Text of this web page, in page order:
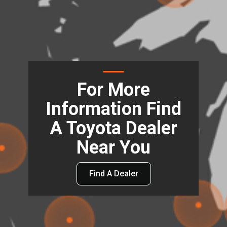
For More
Information Find
A Toyota Dealer
Near You
Find A Dealer